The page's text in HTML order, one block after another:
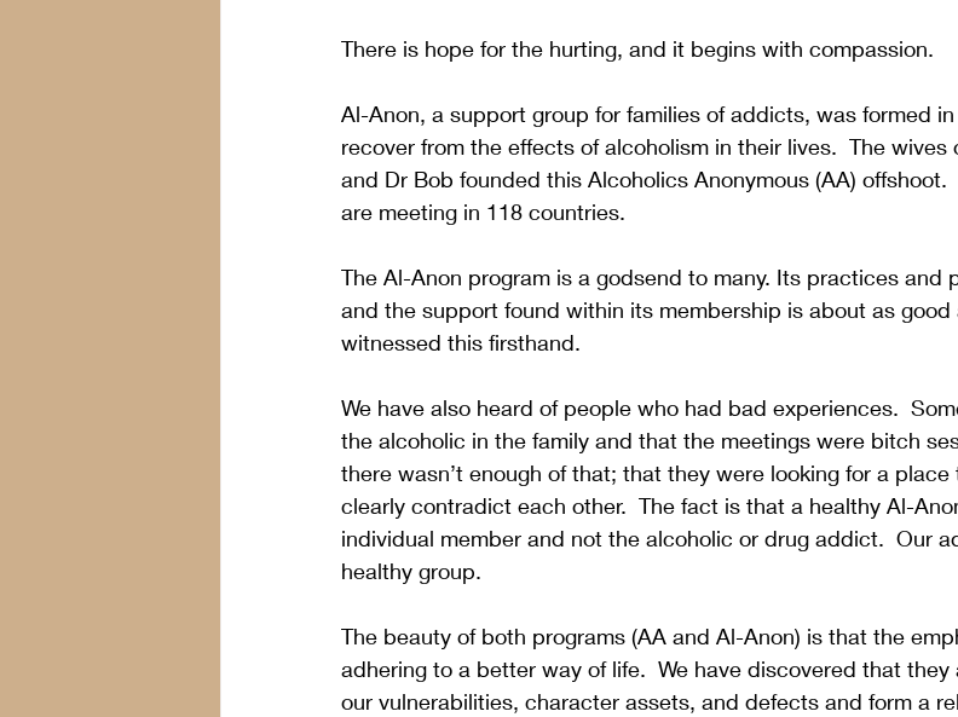
There is hope for the hurting, and it begins with compassion.
Al-Anon, a support group for families of addicts, was formed
recover from the effects of alcoholism in their lives.  The wives
and Dr Bob founded this Alcoholics Anonymous (AA) offshoot.
are meeting in 118 countries.
The Al-Anon program is a godsend to many. Its practices and
and the support found within its membership is about as good
witnessed this firsthand.
We have also heard of people who had bad experiences.
the alcoholic in the family and that the meetings were bitch
there wasn’t enough of that; that they were looking for a
clearly contradict each other.  The fact is that a healthy Al-
individual member and not the alcoholic or drug addict.  Our
healthy group.
The beauty of both programs (AA and Al-Anon) is that the
adhering to a better way of life.  We have discovered that
our vulnerabilities, character assets, and defects and form a